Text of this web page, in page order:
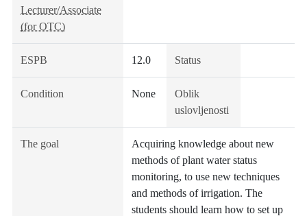
Lecturer/Associate
(for OTC)
ESPB 12.0 Status
Condition None
Oblik
uslovljenosti
The goal
Acquiring knowledge about new
methods of plant water status
monitoring, to use new techniques
and methods of irrigation. The
students should learn how to set up